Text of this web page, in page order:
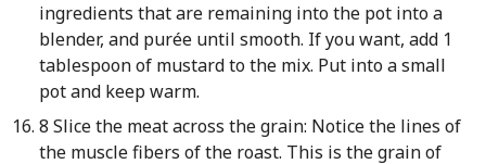
ingredients that are remaining into the pot into a
blender, and purée until smooth. If you want, add 1
tablespoon of mustard to the mix. Put into a small
pot and keep warm.
8 Slice the meat across the grain: Notice the lines of
the muscle fibers of the roast. This is the grain of